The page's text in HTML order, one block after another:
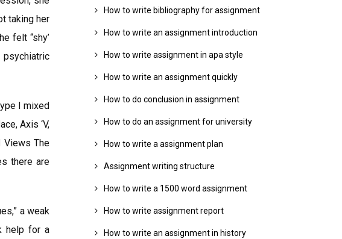
taking her
felt “shy’
I mixed
Axis ‘V,
Views The
there are
a weak
help for a
How to write bibliography for assignment
How to write an assignment introduction
How to write assignment in apa style
How to write an assignment quickly
How to do conclusion in assignment
How to do an assignment for university
How to write a assignment plan
Assignment writing structure
How to write a 1500 word assignment
How to write assignment report
How to write an assignment in history